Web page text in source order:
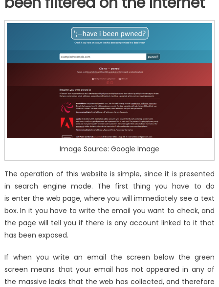
Image Source: Google Image
The operation of this website is simple, since it is presented
in search engine mode. The first thing you have to do
is enter the web page, where you will immediately see a text
box. In it you have to write the email you want to check, and
the page will tell you if there is any account linked to it that
has been exposed.
If when you write an email the screen below the green
screen means that your email has not appeared in any of
the massive leaks that the web has collected, and therefore